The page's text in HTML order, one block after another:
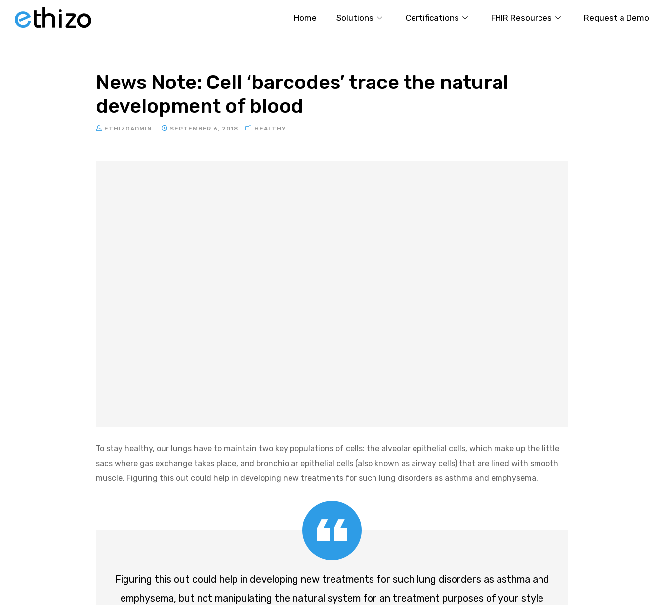
Home Solutions Certifications FHIR Resources Request a Demo
News Note: Cell ‘barcodes’ trace the natural
development of blood
ETHIZOADMIN SEPTEMBER 6, 2018 HEALTHY
To stay healthy, our lungs have to maintain two key populations of cells: the alveolar epithelial cells, which make up the little
sacs where gas exchange takes place, and bronchiolar epithelial cells (also known as airway cells) that are lined with smooth
muscle. Figuring this out could help in developing new treatments for such lung disorders as asthma and emphysema,
Figuring this out could help in developing new treatments for such lung disorders as asthma and
emphysema, but not manipulating the natural system for an treatment purposes of your style